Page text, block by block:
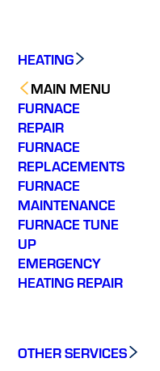
HEATING
MAIN MENU
FURNACE
REPAIR
FURNACE
REPLACEMENTS
FURNACE
MAINTENANCE
FURNACE TUNE
UP
EMERGENCY
HEATING REPAIR
OTHER SERVICES